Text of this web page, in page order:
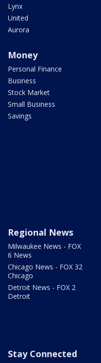
Lynx
United
Aurora
Money
Personal Finance
Business
Stock Market
Small Business
Savings
Regional News
Milwaukee News - FOX
6 News
Chicago News - FOX 32
Chicago
Detroit News - FOX 2
Detroit
Stay Connected